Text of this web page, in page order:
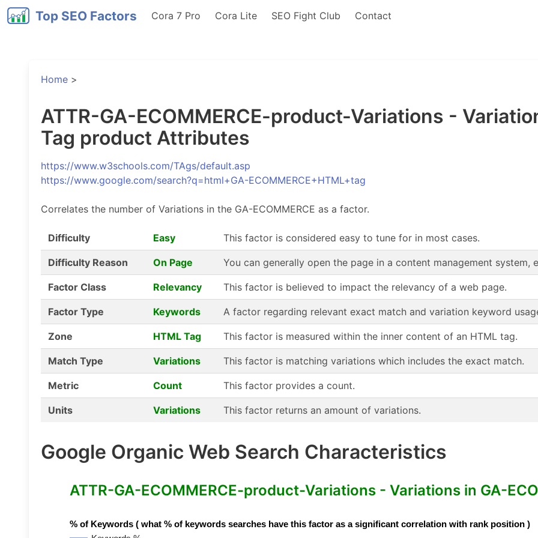
Top SEO Factors Cora 7 Pro Cora Lite SEO Fight Club Contact
Home >
ATTR-GA-ECOMMERCE-product-Variations -
Tag product Attributes
https://www.w3schools.com/TAgs/default.asp
https://www.google.com/search?q=html+GA-ECOMMERCE+HTML+tag
Correlates the number of Variations in the GA-ECOMMERCE as a factor.
Difficulty Easy This factor is considered easy to tune for in most cases.
Difficulty Reason On Page You can generally open the page in a content management system,
Factor Class Relevancy This factor is believed to impact the relevancy of a web page.
Factor Type Keywords A factor regarding relevant exact match and variation keyword
Zone HTML Tag This factor is measured within the inner content of an HTML tag.
Match Type Variations This factor is matching variations which includes the exact match.
Metric Count This factor provides a count.
Units Variations This factor returns an amount of variations.
Google Organic Web Search Characteristics
ATTR-GA-ECOMMERCE-product-Variations - Variations in GA-
% of Keywords ( what % of keywords searches have this factor as a significant correlation with rank position )